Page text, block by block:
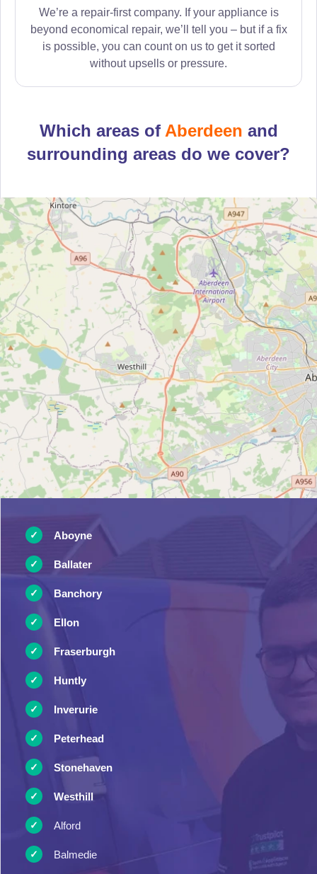
We’re a repair-first company. If your appliance is
beyond economical repair, we’ll tell you – but if a fix
is possible, you can count on us to get it sorted
without upsells or pressure.
Which areas of Aberdeen and
surrounding areas do we cover?
Aboyne
Ballater
Banchory
Ellon
Fraserburgh
Huntly
Inverurie
Peterhead
Stonehaven
Westhill
Alford
Balmedie